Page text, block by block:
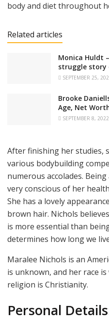
body and diet throughout
Related articles
Monica Huldt
struggle story
SEPTEMBER 25,
Brooke
Age, Net
SEPTEMBER 8, 2022
After finishing her studies,
various bodybuilding
numerous accolades.
very conscious of her
She has a lovely
brown hair. Nichols
is more essential than
determines how long we
Maralee Nichols is an
is unknown, and her race is
religion is Christianity.
Personal